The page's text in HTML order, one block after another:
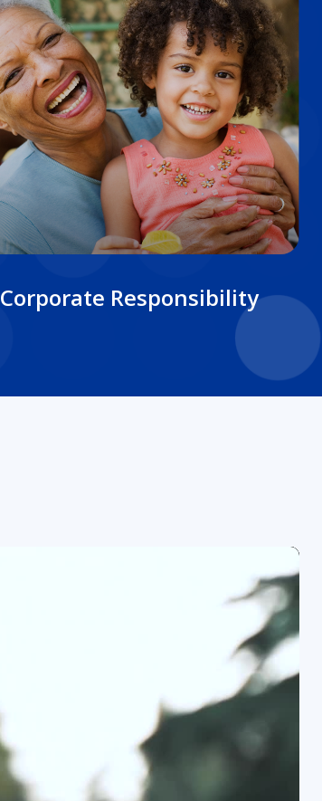
Corporate Responsibility